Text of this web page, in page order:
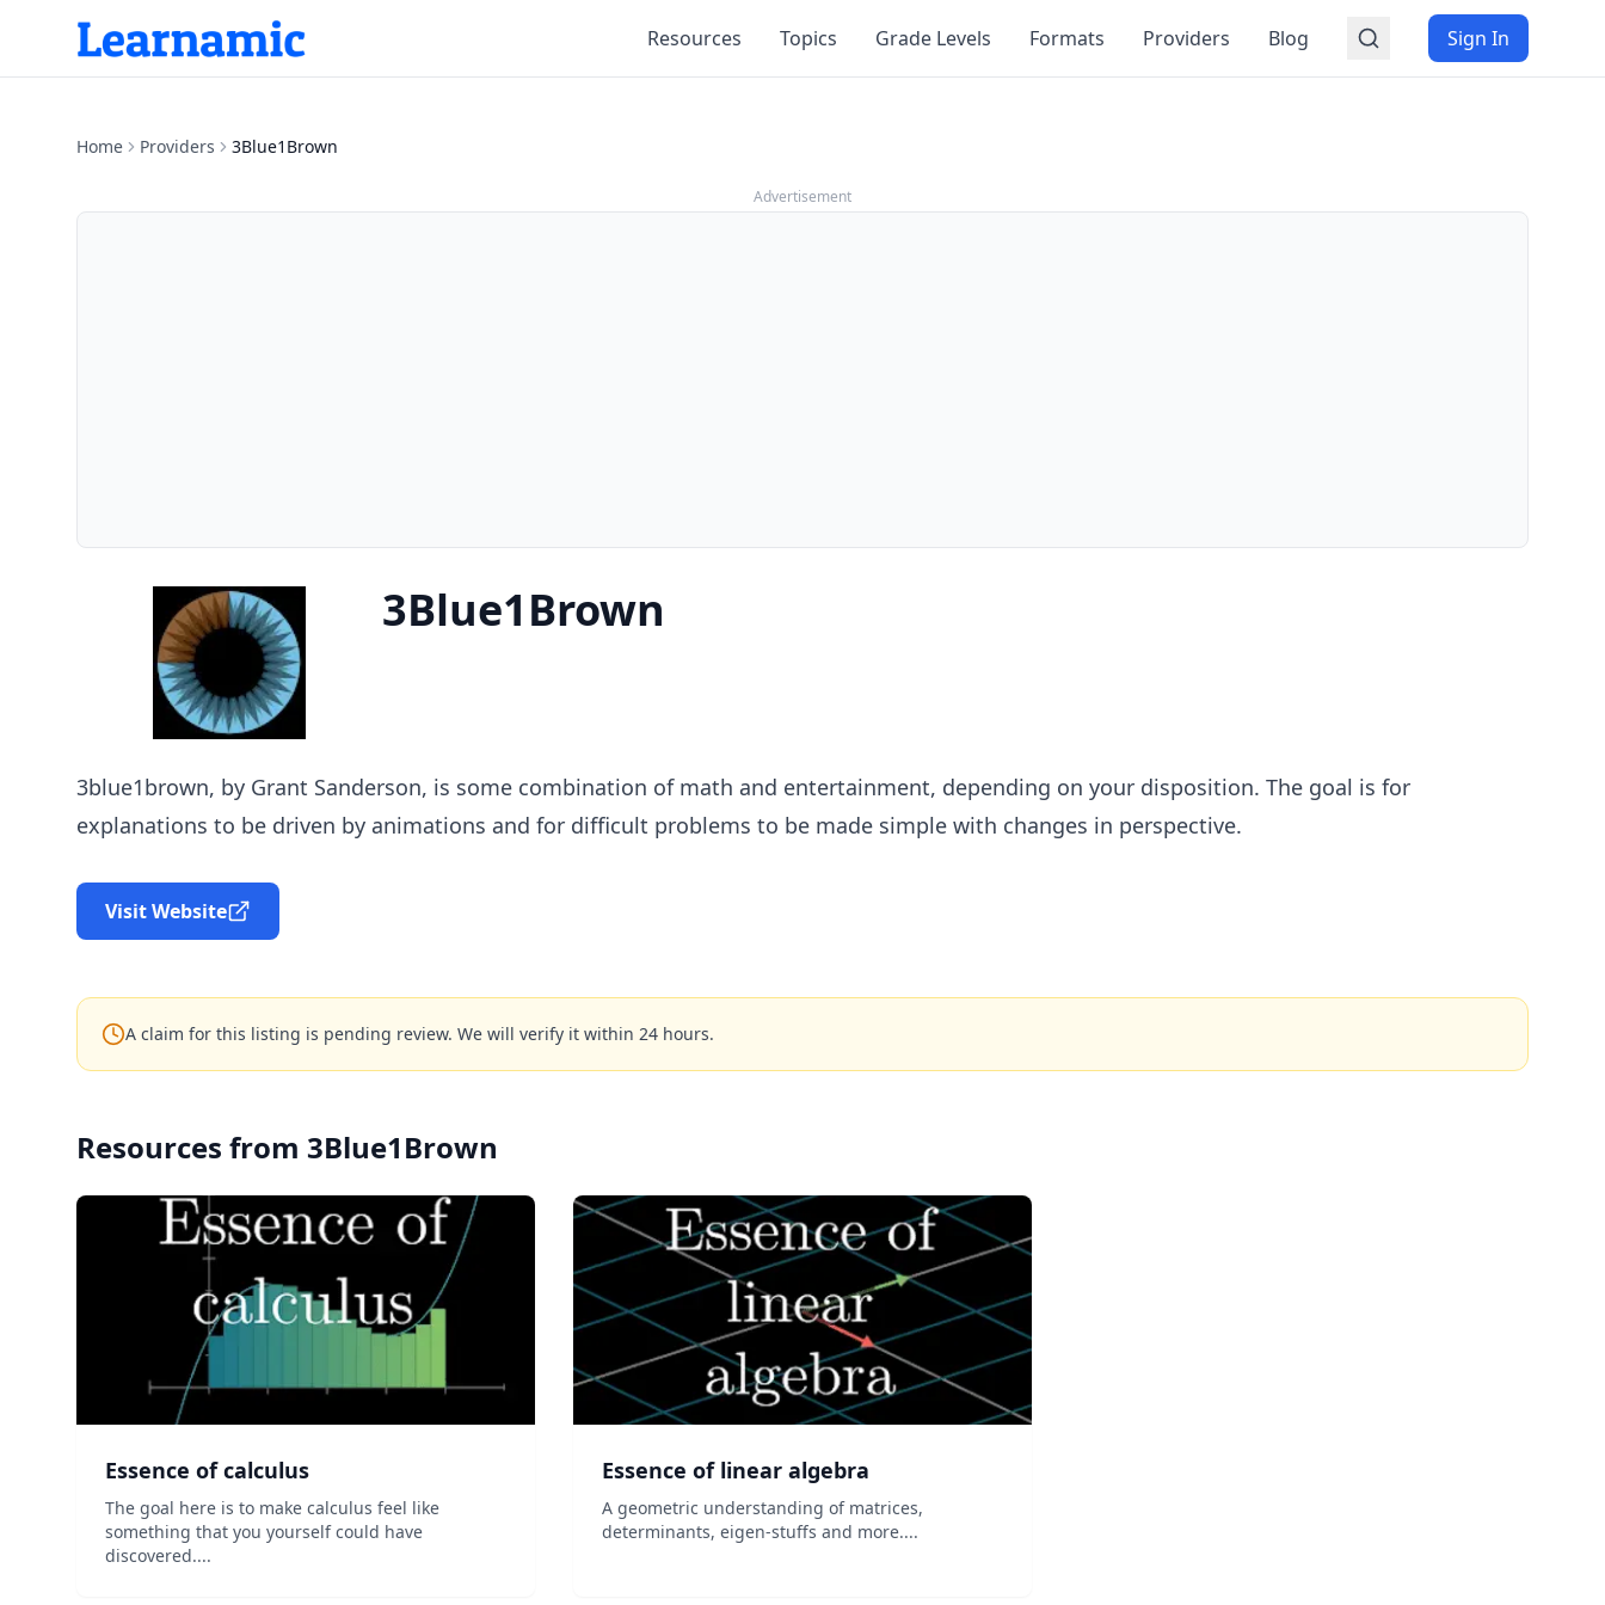
Resources Topics Grade Levels Formats Providers Blog Sign In
Home Providers 3Blue1Brown
Advertisement
3Blue1Brown
3blue1brown, by Grant Sanderson, is some combination of math and entertainment, depending on your disposition. The goal is for
explanations to be driven by animations and for difficult problems to be made simple with changes in perspective.
Visit Website
A claim for this listing is pending review. We will verify it within 24 hours.
Resources from 3Blue1Brown
Essence of calculus
The goal here is to make calculus feel like
something that you yourself could have
discovered....
Essence of linear algebra
A geometric understanding of matrices,
determinants, eigen-stuffs and more....